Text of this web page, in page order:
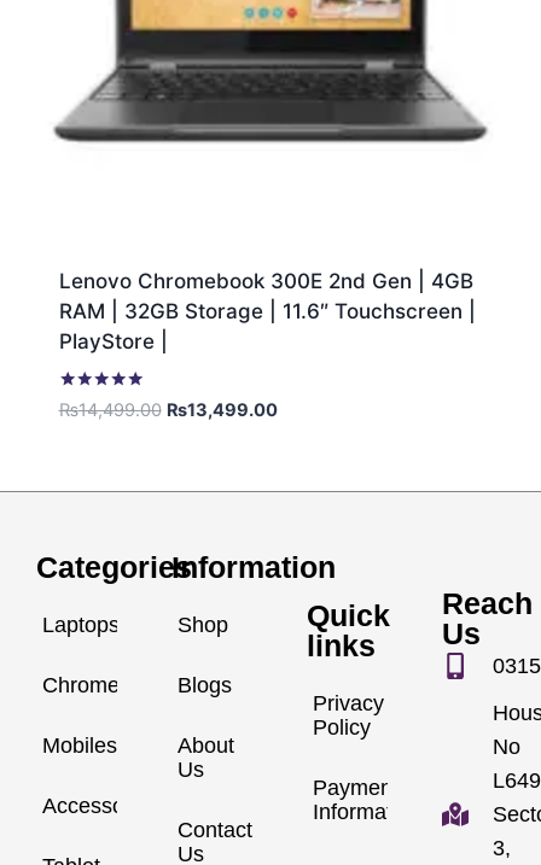
Lenovo Chromebook 300E 2nd Gen | 4GB
RAM | 32GB Storage | 11.6″ Touchscreen |
PlayStore |
Rated
5.00
₨14,499.00 ₨13,499.00
Categories
Laptops
Chromebook
Mobiles
Accessories
Information
Shop
Blogs
About
Us
Contact
Us
Quick
links
Privacy
Policy
Payment
Information
Reach
Us
No
3,